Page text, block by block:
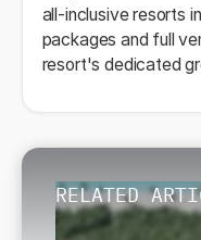
all-inclusive resorts
packages and full
resort's dedicated
RELATED